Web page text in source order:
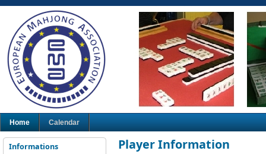
Home Calendar
Informations Player Information